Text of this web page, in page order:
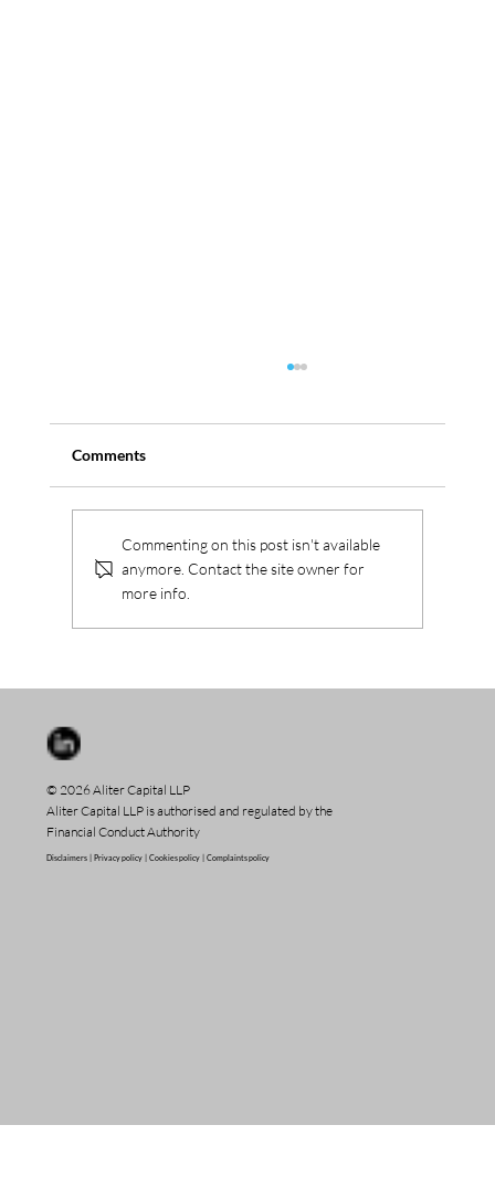
Comments
Commenting on this post isn't available
anymore. Contact the site owner for
more info.
© 2026 Aliter Capital LLP
Aliter Capital LLP is authorised and regulated by the
Financial Conduct Authority
Disclaimers | Privacy policy | Cookies policy | Complaints policy